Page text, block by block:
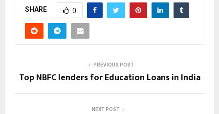
SHARE 0
PREVIOUS POST
Top NBFC lenders for Education Loans in India
NEXT POST